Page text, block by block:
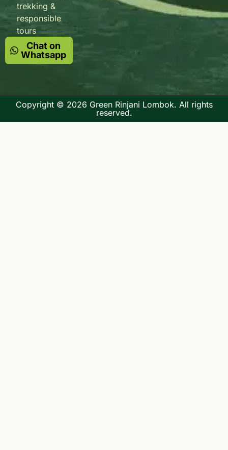
trekking &
responsible
tours
Chat on
Whatsapp
Copyright © 2026 Green Rinjani Lombok. All rights
reserved.